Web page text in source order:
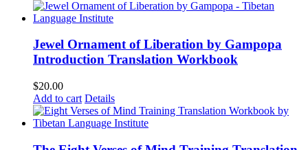
Jewel Ornament of Liberation by Gampopa
Introduction Translation Workbook
$20.00
Add to cart Details